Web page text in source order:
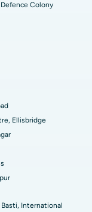
Colony
Ellisbridge
International